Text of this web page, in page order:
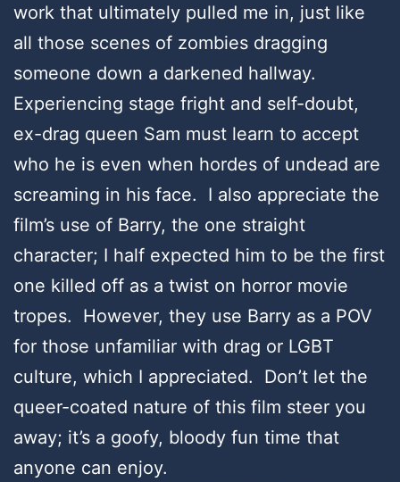
work that ultimately pulled me in, just like
all those scenes of zombies dragging
someone down a darkened hallway.
Experiencing stage fright and self-doubt,
ex-drag queen Sam must learn to accept
who he is even when hordes of undead are
screaming in his face. I also appreciate the
film’s use of Barry, the one straight
character; I half expected him to be the first
one killed off as a twist on horror movie
tropes. However, they use Barry as a POV
for those unfamiliar with drag or LGBT
culture, which I appreciated. Don’t let the
queer-coated nature of this film steer you
away; it’s a goofy, bloody fun time that
anyone can enjoy.